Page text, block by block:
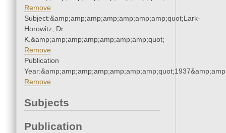
Remove
Subject:&amp;amp;amp;amp;amp;amp;amp;quot;Lark-
Horowitz, Dr.
K.&amp;amp;amp;amp;amp;amp;amp;quot;
Remove
Publication
Remove
Subjects
Publication